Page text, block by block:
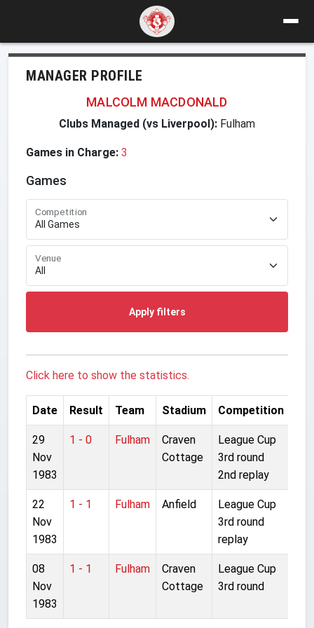
MANAGER PROFILE
MALCOLM MACDONALD
Clubs Managed (vs Liverpool): Fulham
Games in Charge: 3
Games
Competition
Venue
Apply filters
Click here to show the statistics.
Date Result Team Stadium Competition
29
Nov
1983
1 - 0 Fulham
Craven
Cottage
League Cup
3rd round
2nd replay
22
Nov
1983
1 - 1 Fulham Anfield
League Cup
3rd round
replay
08
Nov
1983
1 - 1 Fulham
Craven
Cottage
League Cup
3rd round